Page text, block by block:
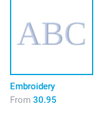
Embroidery
From 30.95